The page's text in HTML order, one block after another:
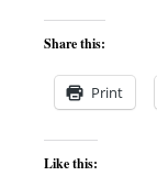
Share this:
Print
Like this: